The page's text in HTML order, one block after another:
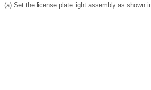
(a) Set the license plate light assembly as shown